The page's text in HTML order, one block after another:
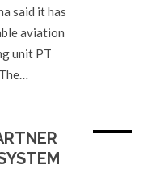
said it has
aviation
unit PT